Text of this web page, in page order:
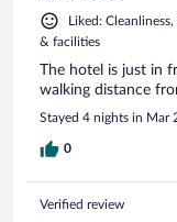
Liked:
& facilities
The hotel is just in
walking distance
Stayed 4 nights in Mar
0
Verified review